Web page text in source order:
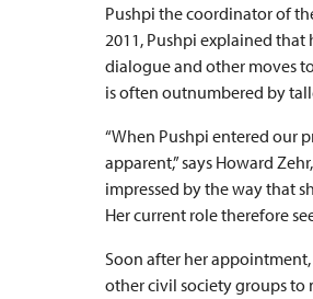
Pushpi the coordinator of
2011, Pushpi explained
dialogue and other moves
is often outnumbered by
“When Pushpi entered our
apparent,” says Howard
impressed by the way that
Her current role therefore
Soon after her
other civil society groups to